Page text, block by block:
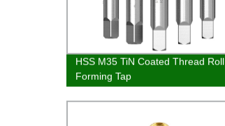
HSS M35 TiN Coated Thread Roll
Forming Tap